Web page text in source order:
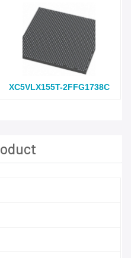
XC5VLX155T-2FFG1738C